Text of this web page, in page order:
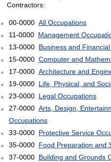
Contractors:
00-0000 All Occupations
11-0000 Management
13-0000 Business and
15-0000 Computer and
17-0000 Architecture and
19-0000 Life, Physical, and
23-0000 Legal Occupations
27-0000 Arts, Design,
Occupations
33-0000 Protective Service
35-0000 Food Preparation and
37-0000 Building and Grounds